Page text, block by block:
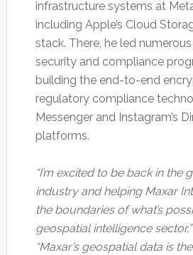
infrastructure systems at
including Apple’s Cloud
stack. There, he led
security and compliance
building the end-to-end
regulatory compliance
Messenger and Instagram’s
platforms.
“I’m excited to be back in the
industry and helping Maxar
the boundaries of what’s
geospatial intelligence sector,”
“Maxar’s geospatial data is